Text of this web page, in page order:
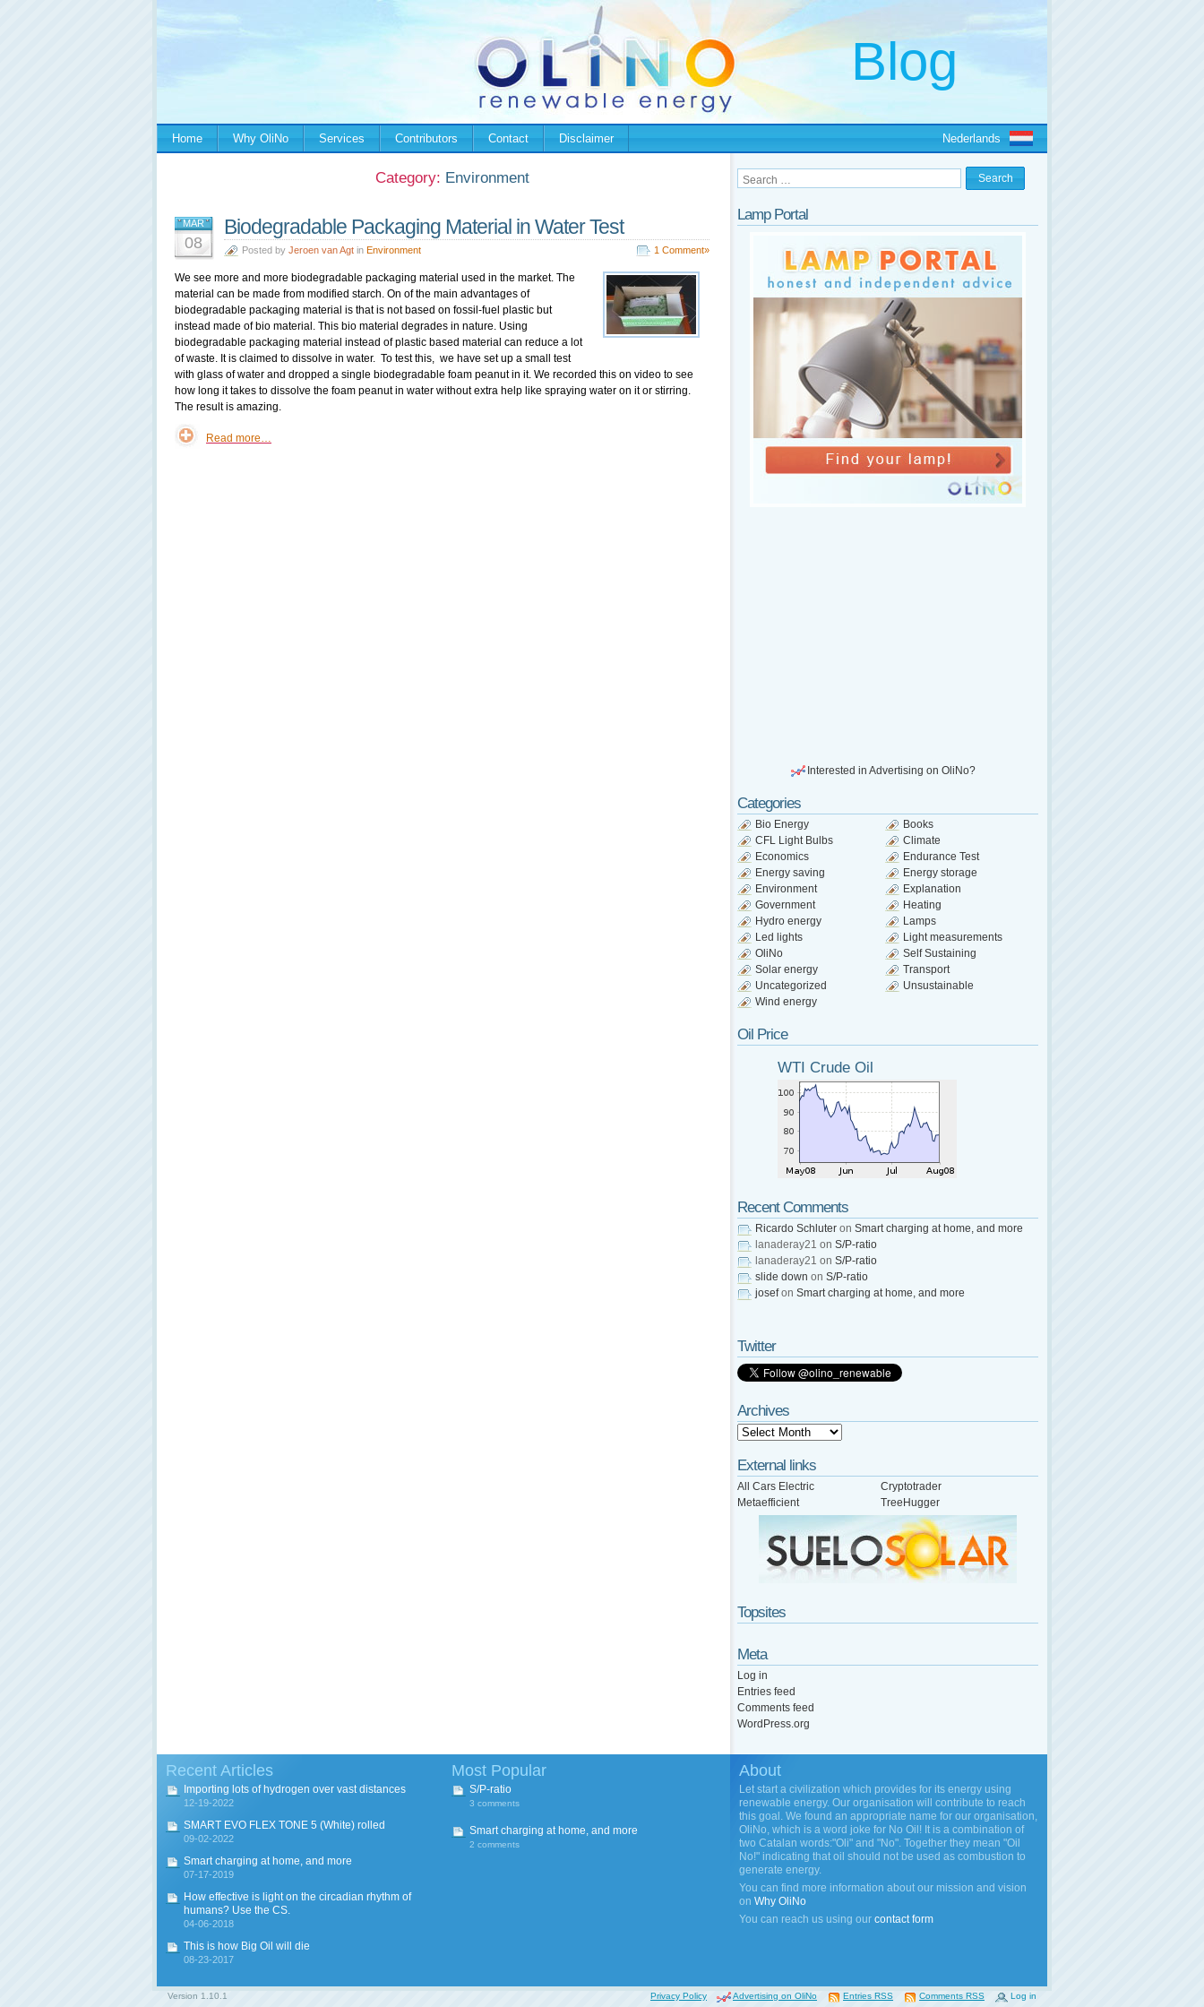
Home Why OliNo Services Contributors Contact Disclaimer Nederlands
Category: Environment
MAR
08
Biodegradable Packaging Material in Water Test
Posted by Jeroen van Agt in Environment 1 Comment»
We see more and more biodegradable packaging material used in the market. The
material can be made from modified starch. On of the main advantages of
biodegradable packaging material is that is not based on fossil-fuel plastic but
instead made of bio material. This bio material degrades in nature. Using
biodegradable packaging material instead of plastic based material can reduce a lot
of waste. It is claimed to dissolve in water. To test this, we have set up a small test
with glass of water and dropped a single biodegradable foam peanut in it. We recorded this on video to see
how long it takes to dissolve the foam peanut in water without extra help like spraying water on it or stirring.
The result is amazing.
Read more…
Lamp Portal
Interested in Advertising on OliNo?
Categories
Bio Energy
Books
CFL Light Bulbs
Climate
Economics
Endurance Test
Energy saving
Energy storage
Environment
Explanation
Government
Heating
Hydro energy
Lamps
Led lights
Light measurements
OliNo
Self Sustaining
Solar energy
Transport
Uncategorized
Unsustainable
Wind energy
Oil Price
WTI Crude Oil
Recent Comments
Ricardo Schluter on Smart charging at home, and more
lanaderay21 on S/P-ratio
lanaderay21 on S/P-ratio
slide down on S/P-ratio
josefon Smart charging at home, and more
Twitter
Archives
External links
All Cars Electric
Cryptotrader
Metaefficient
TreeHugger
Topsites
Meta
Log in
Entries feed
Comments feed
WordPress.org
Recent Articles
Importing lots of hydrogen over vast distances
12-19-2022
SMART EVO FLEX TONE 5 (White) rolled
09-02-2022
Smart charging at home, and more
07-17-2019
How effective is light on the circadian rhythm of
humans? Use the CS.
04-06-2018
This is how Big Oil will die
08-23-2017
Most Popular
S/P-ratio
3 comments
Smart charging at home, and more
2 comments
About
Let start a civilization which provides for its energy using
renewable energy. Our organisation will contribute to reach
this goal. We found an appropriate name for our organisation,
OliNo, which is a word joke for No Oil! It is a combination of
two Catalan words:"Oli" and "No". Together they mean "Oil
No!" indicating that oil should not be used as combustion to
generate energy.
You can find more information about our mission and vision
on Why OliNo
You can reach us using our contact form
Version 1.10.1 Privacy Policy Advertising on OliNo Entries RSS Comments RSS Log in